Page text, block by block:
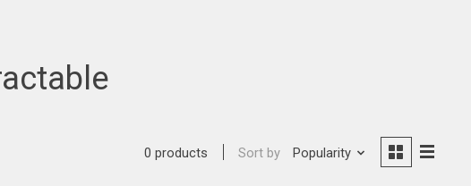
0 products Sort by Popularity